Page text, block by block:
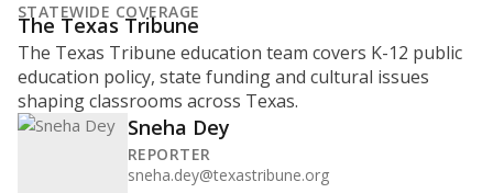
STATEWIDE COVERAGE
The Texas Tribune
The Texas Tribune education team covers K-12 public
education policy, state funding and cultural issues
shaping classrooms across Texas.
Sneha Dey
REPORTER
sneha.dey@texastribune.org